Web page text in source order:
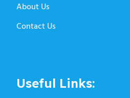
About Us
Contact Us
Useful Links: